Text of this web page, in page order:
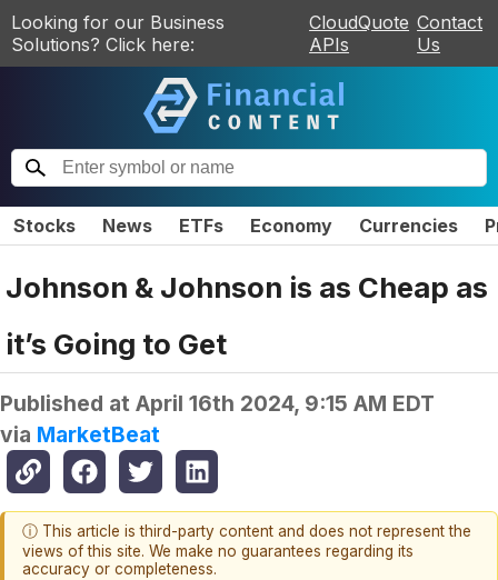
Looking for our Business
Solutions? Click here:
CloudQuote
APIs
Contact
Us
Stocks News ETFs Economy Currencies
Johnson & Johnson is as Cheap as
it’s Going to Get
Published at April 16th 2024, 9:15 AM EDT
via MarketBeat
ⓘ This article is third-party content and does not represent the
views of this site. We make no guarantees regarding its
accuracy or completeness.